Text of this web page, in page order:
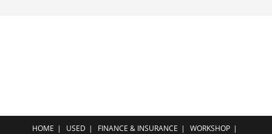
HOME USED FINANCE & INSURANCE
WORKSHOP